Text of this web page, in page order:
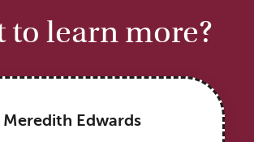
to learn more?
Meredith Edwards